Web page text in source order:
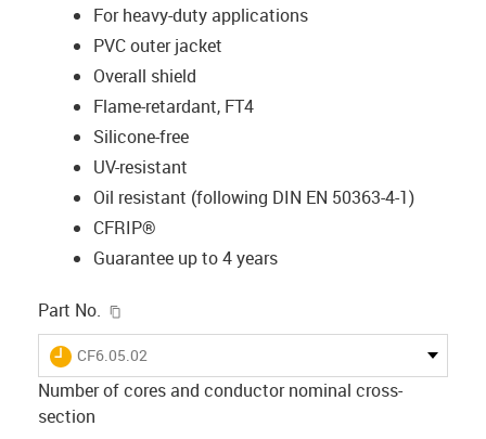
For heavy-duty applications
PVC outer jacket
Overall shield
Flame-retardant, FT4
Silicone-free
UV-resistant
Oil resistant (following DIN EN 50363-4-1)
CFRIP®
Guarantee up to 4 years
Part No.
igus-icon-lieferzeit
CF6.05.02
Number of cores and conductor nominal cross-
section